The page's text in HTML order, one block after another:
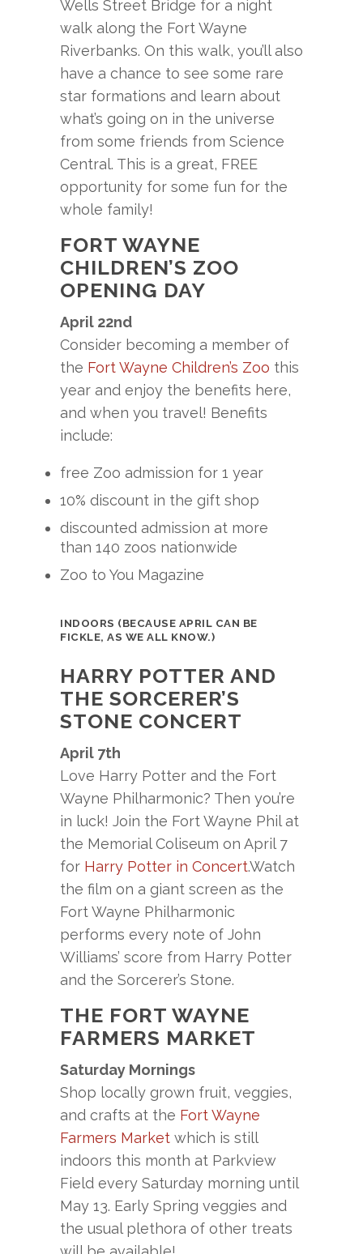
Wells Street Bridge for a night
walk along the Fort Wayne
Riverbanks. On this walk, you’ll also
have a chance to see some rare
star formations and learn about
what’s going on in the universe
from some friends from Science
Central. This is a great, FREE
opportunity for some fun for the
whole family!
FORT WAYNE
CHILDREN’S ZOO
OPENING DAY
April 22nd
Consider becoming a member of
the Fort Wayne Children’s Zoo this
year and enjoy the benefits here,
and when you travel! Benefits
include:
free Zoo admission for 1 year
10% discount in the gift shop
discounted admission at more
than 140 zoos nationwide
Zoo to You Magazine
INDOORS (BECAUSE APRIL CAN BE
FICKLE, AS WE ALL KNOW.)
HARRY POTTER AND
THE SORCERER’S
STONE CONCERT
April 7th
Love Harry Potter and the Fort
Wayne Philharmonic? Then you’re
in luck! Join the Fort Wayne Phil at
the Memorial Coliseum on April 7
for Harry Potter in Concert.Watch
the film on a giant screen as the
Fort Wayne Philharmonic
performs every note of John
Williams’ score from Harry Potter
and the Sorcerer’s Stone.
THE FORT WAYNE
FARMERS MARKET
Saturday Mornings
Shop locally grown fruit, veggies,
and crafts at the Fort Wayne
Farmers Market which is still
indoors this month at Parkview
Field every Saturday morning until
May 13. Early Spring veggies and
the usual plethora of other treats